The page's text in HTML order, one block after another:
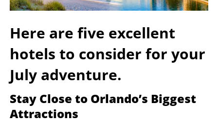
Here are five excellent
hotels to consider for your
July adventure.
Stay Close to Orlando’s Biggest
Attractions